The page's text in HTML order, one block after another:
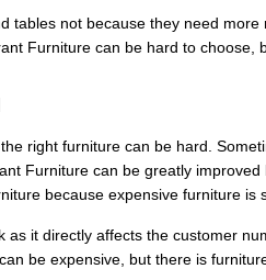
tables not because they need
Furniture can be hard to choose,
right furniture can be hard.
Furniture can be greatly
because expensive furniture is
it directly affects the customer
be expensive, but there is